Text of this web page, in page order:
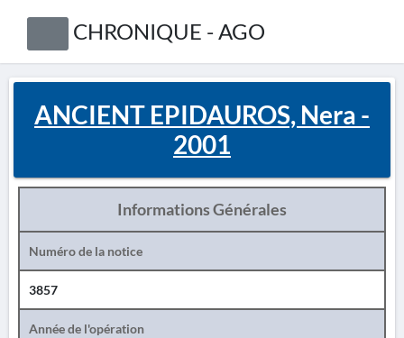
CHRONIQUE - AGO
ANCIENT EPIDAUROS, Nera -
2001
Informations Générales
Numéro de la notice
3857
Année de l'opération